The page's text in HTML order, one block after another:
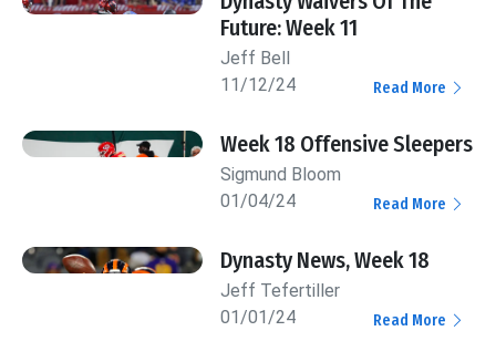
Future: Week 11
Jeff Bell
11/12/24
Read More
Week 18 Offensive Sleepers
Sigmund Bloom
01/04/24
Read More
Dynasty News, Week 18
Jeff Tefertiller
01/01/24
Read More